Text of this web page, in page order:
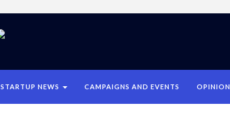
STARTUP NEWS CAMPAIGNS AND EVENTS OPINION